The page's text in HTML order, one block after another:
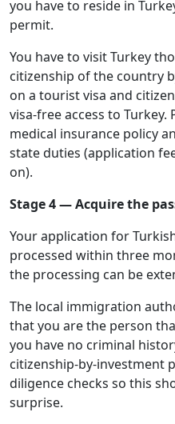
you have to reside in
permit.
You have to visit Turkey
citizenship of the country
on a tourist visa and
visa-free access to Turkey.
medical insurance policy
state duties (application
on).
Stage 4 — Acquire the
Your application for
processed within three
the processing can be
The local immigration
that you are the person
you have no criminal
citizenship-by-investment
diligence checks so this
surprise.